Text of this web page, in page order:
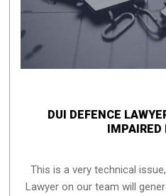
DUI DEFENCE
IMPAIRED
This is a very technical
Lawyer on our team will